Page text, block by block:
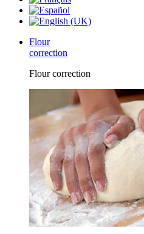
Flour
correction
Flour correction